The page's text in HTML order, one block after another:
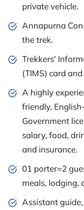
private vehicle.
Annapurna
the trek.
Trekkers'
(TIMS) card
A highly
friendly,
Government
salary, food,
and insurance.
01 porter=2
meals, lodging,
Assistant